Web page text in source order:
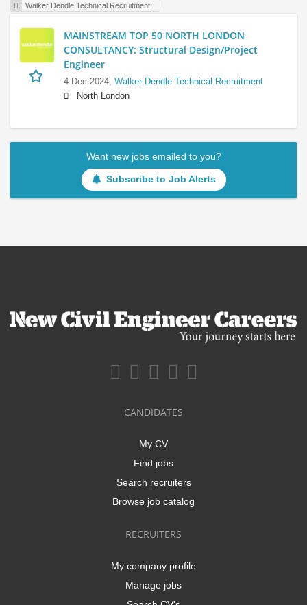
Walker Dendle Technical Recruitment
MAINSTREAM TOP 50 NORTH LONDON
CONSULTANCY: Structural Design/Project
Engineer
4 Dec 2024, Walker Dendle Technical Recruitment
North London
Want new jobs emailed to you?
Subscribe to Job Alerts
CANDIDATES
My CV
Find jobs
Search recruiters
Browse job catalog
RECRUITERS
My company profile
Manage jobs